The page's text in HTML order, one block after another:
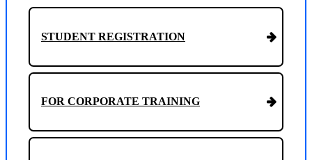
STUDENT REGISTRATION
FOR CORPORATE TRAINING